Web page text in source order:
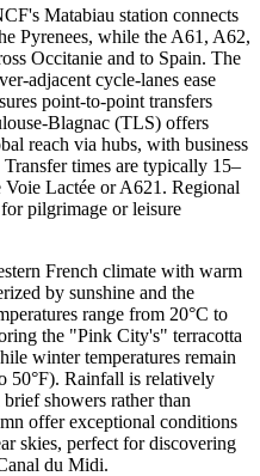
Matabiau station connects
Pyrenees, while the A61, A62,
Occitanie and to Spain. The
adjacent cycle-lanes ease
point-to-point transfers
Blagnac (TLS) offers
reach via hubs, with business
times are typically 15–
Lactée or A621. Regional
pilgrimage or leisure
French climate with warm
by sunshine and the
range from 20°C to
the "Pink City's" terracotta
winter temperatures remain
50°F). Rainfall is relatively
showers rather than
offer exceptional conditions
skies, perfect for discovering
du Midi.